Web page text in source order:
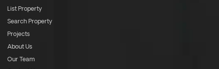
List Property
Search Property
Projects
About Us
Our Team